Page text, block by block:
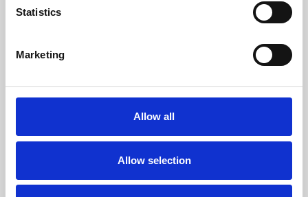
Statistics
Marketing
Allow all
Allow selection
Learning & Education
Whether for pleasure, professional skills or education,
Phoenix's short courses, talks, workshops and